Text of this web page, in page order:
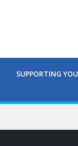
SUPPORTING YOU